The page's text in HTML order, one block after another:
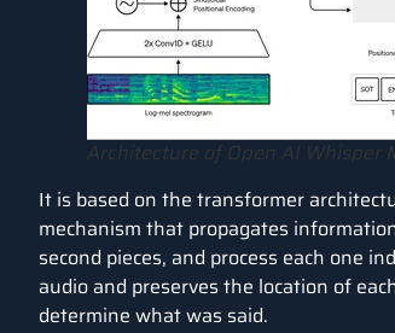
Architecture of Open AI Whisper
It is based on the transformer
mechanism that propagates
second pieces, and process each one
audio and preserves the location of
determine what was said.